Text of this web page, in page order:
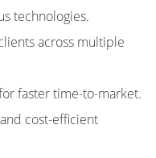
technologies.
across multiple
faster time-to-market.
cost-efficient